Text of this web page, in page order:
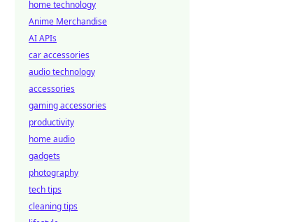
home technology
Anime Merchandise
AI APIs
car accessories
audio technology
accessories
gaming accessories
productivity
home audio
gadgets
photography
tech tips
cleaning tips